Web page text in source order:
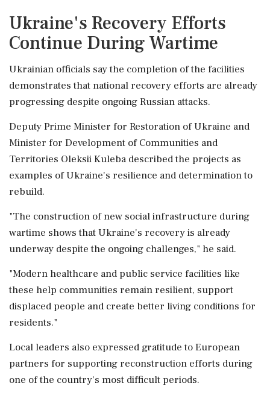
Ukraine's Recovery Efforts
Continue During Wartime
Ukrainian officials say the completion of the facilities
demonstrates that national recovery efforts are already
progressing despite ongoing Russian attacks.
Deputy Prime Minister for Restoration of Ukraine and
Minister for Development of Communities and
Territories Oleksii Kuleba described the projects as
examples of Ukraine's resilience and determination to
rebuild.
"The construction of new social infrastructure during
wartime shows that Ukraine's recovery is already
underway despite the ongoing challenges," he said.
"Modern healthcare and public service facilities like
these help communities remain resilient, support
displaced people and create better living conditions for
residents."
Local leaders also expressed gratitude to European
partners for supporting reconstruction efforts during
one of the country's most difficult periods.